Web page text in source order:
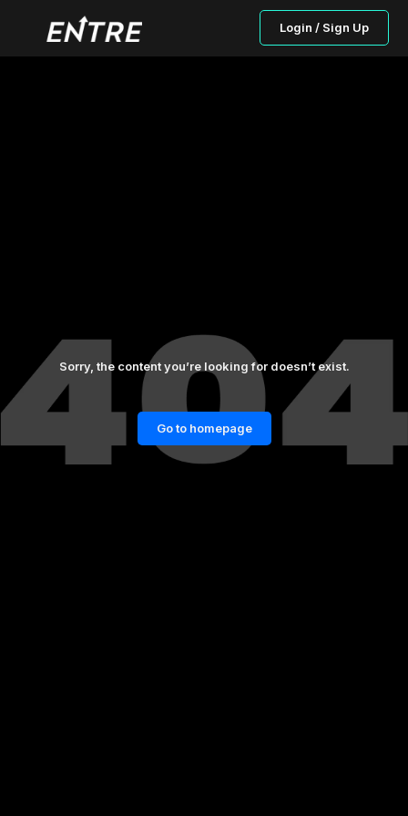
Login / Sign Up
Sorry, the content you’re looking for doesn’t exist.
Go to homepage